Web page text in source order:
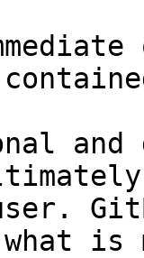
and
what